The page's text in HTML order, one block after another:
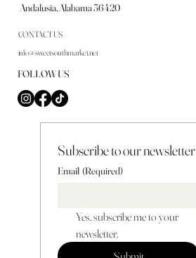
Andalusia, Alabama 36420
CONTACT US
info@sweetsouthmarket.net
FOLLOW US
Subscribe to our newsletter
Email (Required)
Yes, subscribe me to your
newsletter.